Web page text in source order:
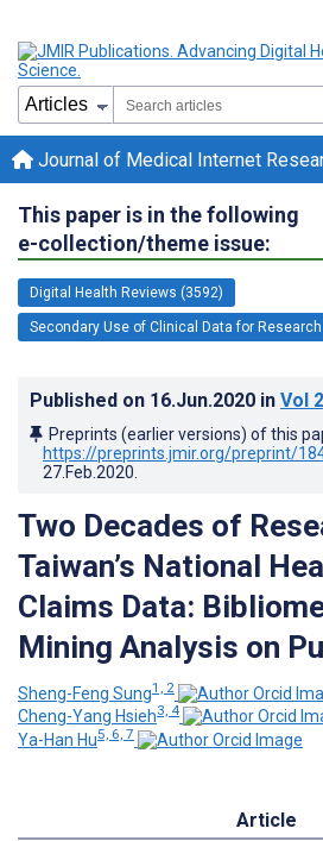
Journal of Medical Internet
This paper is in the following
e-collection/theme issue:
Digital Health Reviews (3592)
Secondary Use of Clinical Data for
Published on 16.Jun.2020 in Vol
Preprints (earlier versions) of this
https://preprints.jmir.org/preprint/
27.Feb.2020
Two Decades of
Taiwan’s National
Claims Data:
Mining Analysis on
Sheng-Feng Sung1, 2
Cheng-Yang Hsieh3, 4
Ya-Han Hu5, 6, 7
Article